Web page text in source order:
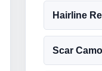
Hairline
Scar